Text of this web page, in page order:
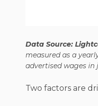
Data Source:
measured as a
advertised wages in
Two factors are